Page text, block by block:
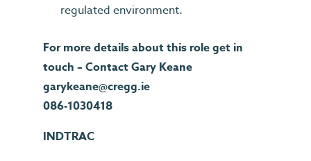
regulated environment.
For more details about this role get in
touch – Contact Gary Keane
garykeane@cregg.ie
086-1030418
INDTRAC